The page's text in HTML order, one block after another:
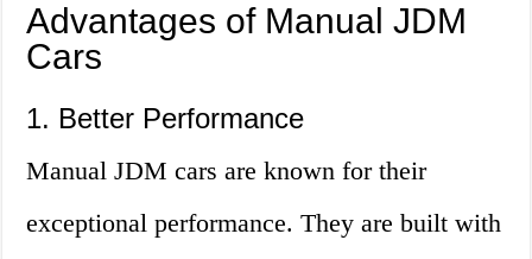
Advantages of Manual JDM
Cars
1. Better Performance
Manual JDM cars are known for their
exceptional performance. They are built with